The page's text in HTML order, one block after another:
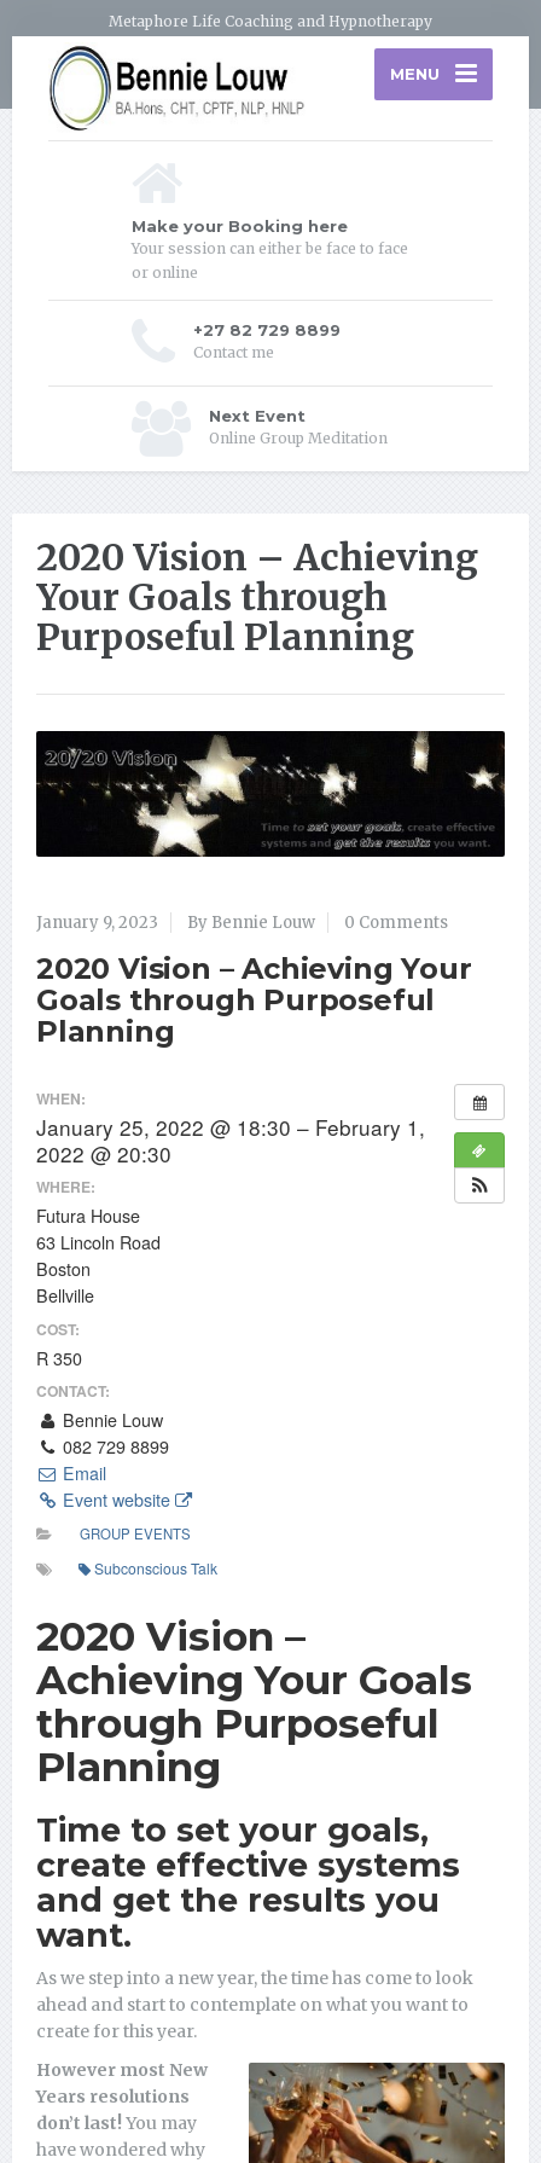
Metaphore Life Coaching and Hypnotherapy
MENU
Make your Booking here
Your session can either be face to face
or online
+27 82 729 8899
Contact me
Next Event
Online Group Meditation
2020 Vision – Achieving
Your Goals through
Purposeful Planning
January 9, 2023 By Bennie Louw 0 Comments
2020 Vision – Achieving Your
Goals through Purposeful
Planning
WHEN:
January 25, 2022 @ 18:30 – February 1,
2022 @ 20:30
WHERE:
Futura House
63 Lincoln Road
Boston
Bellville
COST:
R 350
CONTACT:
Bennie Louw
082 729 8899
Email
Event website
GROUP EVENTS
Subconscious Talk
2020 Vision –
Achieving Your Goals
through Purposeful
Planning
Time to set your goals,
create effective systems
and get the results you
want.
As we step into a new year, the time has come to look
ahead and start to contemplate on what you want to
create for this year.
However most New
Years resolutions
don’t last! You may
have wondered why